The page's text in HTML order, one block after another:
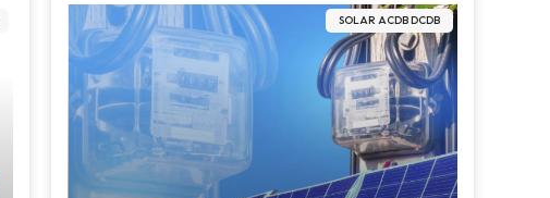
SOLAR ACDB DCDB